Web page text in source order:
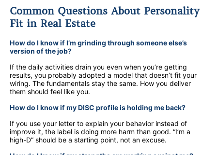
Common Questions About Personality
Fit in Real Estate
How do I know if I’m grinding through someone else’s
version of the job?
If the daily activities drain you even when you’re getting
results, you probably adopted a model that doesn’t fit your
wiring. The fundamentals stay the same. How you deliver
them should feel like you.
How do I know if my DISC profile is holding me back?
If you use your letter to explain your behavior instead of
improve it, the label is doing more harm than good. “I’m a
high-D” should be a starting point, not an excuse.